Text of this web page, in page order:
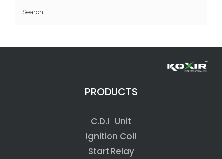
PRODUCTS
C.D.I Unit
Ignition Coil
Start Relay